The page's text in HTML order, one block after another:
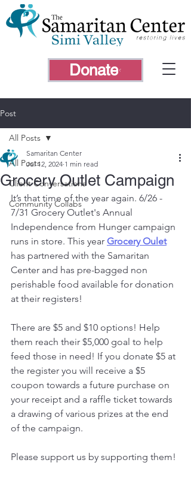
Donate
Post
All Posts
Client Conversations
Community Collabs
All Posts
Grocery Outlet Campaign
Samaritan Center
Jul 12, 2024 1 min read
It’s that time of the year again. 6/26 -
7/31 Grocery Outlet's Annual
Independence from Hunger campaign
runs in store. This year Grocery Oulet
has partnered with the Samaritan
Center and has pre-bagged non
perishable food available for donation
at their registers!
There are $5 and $10 options! Help
them reach their $5,000 goal to help
feed those in need! If you donate $5 at
the register you will receive a $5
coupon towards a future purchase on
your receipt and a raffle ticket towards
a drawing of various prizes at the end
of the campaign.
Please support us by supporting them!